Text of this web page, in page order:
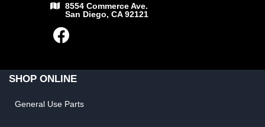
8554 Commerce Ave.
San Diego, CA 92121
SHOP ONLINE
General Use Parts